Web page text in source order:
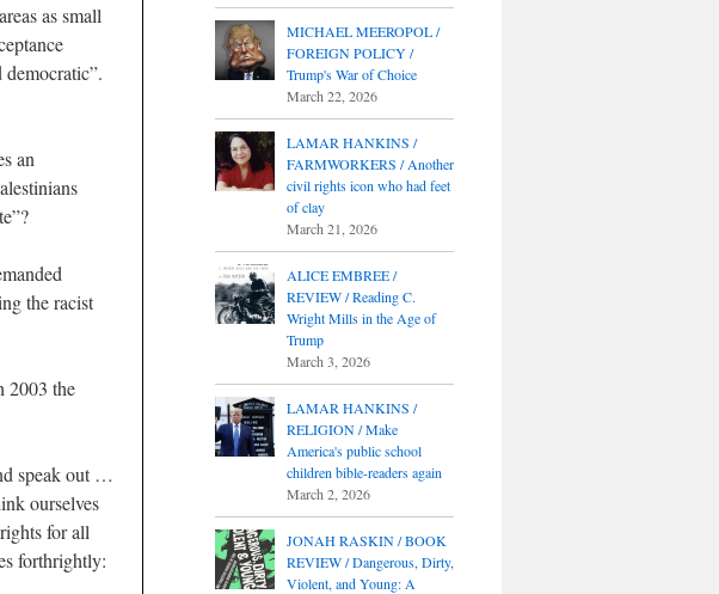
as small
an
the racist
2003 the
speak out …
ourselves
for all
forthrightly:
MICHAEL MEEROPOL /
FOREIGN POLICY /
Trump's War of Choice
March 22, 2026
LAMAR HANKINS /
FARMWORKERS / Another
civil rights icon who had feet
of clay
March 21, 2026
ALICE EMBREE /
REVIEW / Reading C.
Wright Mills in the Age of
Trump
March 3, 2026
LAMAR HANKINS /
RELIGION / Make
America's public school
children bible-readers again
March 2, 2026
JONAH RASKIN / BOOK
REVIEW / Dangerous, Dirty,
Violent, and Young: A